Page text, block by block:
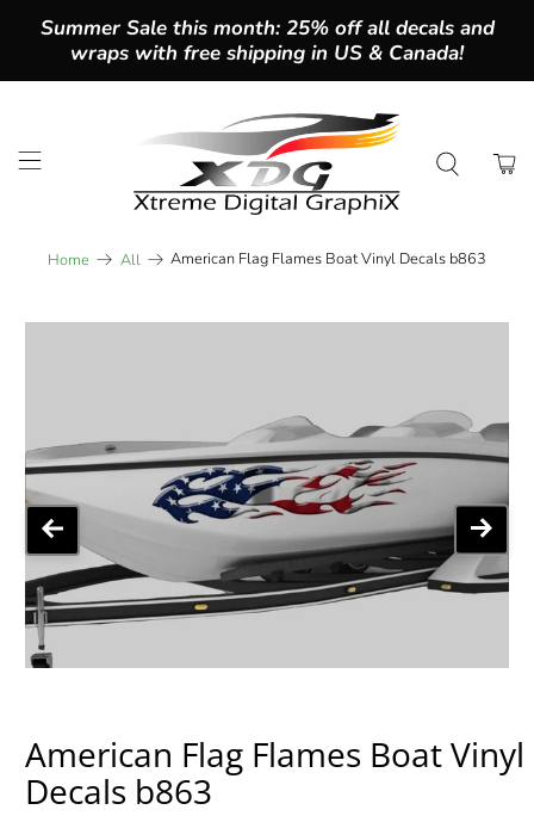
Summer Sale this month: 25% off all decals and
wraps with free shipping in US & Canada!
Home All American Flag Flames Boat Vinyl Decals b863
American Flag Flames Boat Vinyl
Decals b863